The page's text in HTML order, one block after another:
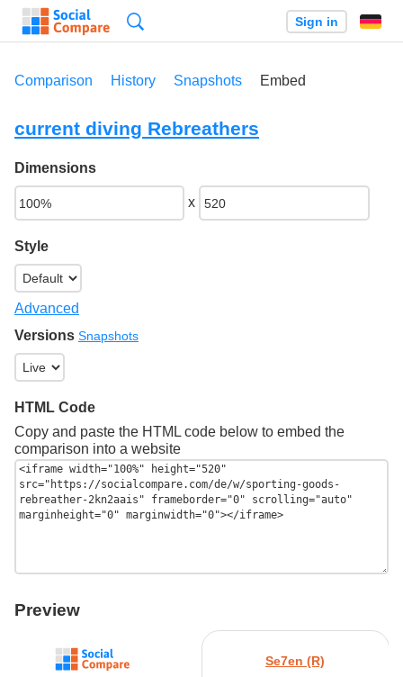
Sign in
Comparison History Snapshots Embed
current diving Rebreathers
Dimensions
x
Style
Advanced
Versions Snapshots
HTML Code
Copy and paste the HTML code below to embed the
comparison into a website
Preview